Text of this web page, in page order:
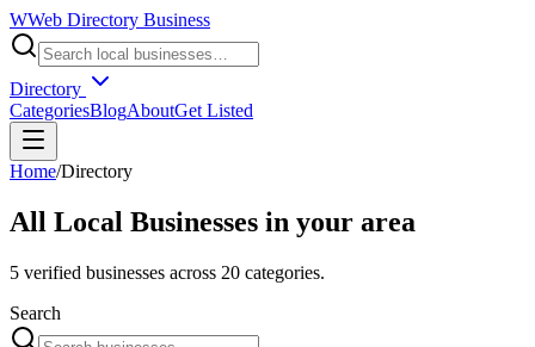
WWeb Directory Business
Directory
CategoriesBlogAboutGet Listed
Home/Directory
All Local Businesses in your area
5 verified businesses across 20 categories.
Search